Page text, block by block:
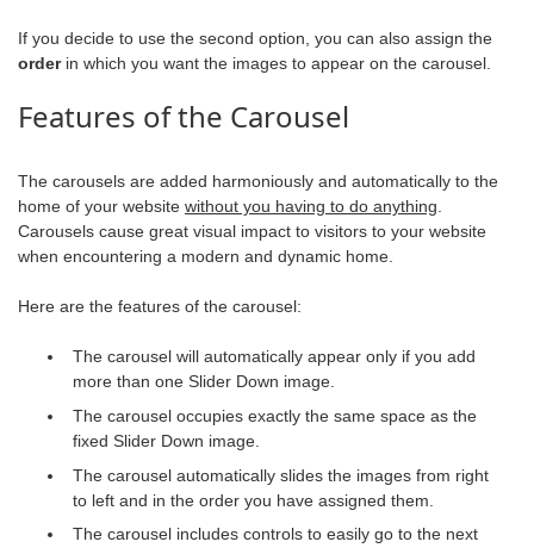
If you decide to use the second option, you can also assign the
orderin which you want the images to appear on the carousel.
Features of the Carousel
The carousels are added harmoniously and automatically to the
home of your website without you having to do anything
Carousels cause great visual impact to visitors to your website
when encountering a modern and dynamic home.
Here are the features of the carousel:
The carousel will automatically appear only if you add
more than one Slider Down image.
The carousel occupies exactly the same space as the
fixed Slider Down image.
The carousel automatically slides the images from right
to left and in the order you have assigned them.
The carousel includes controls to easily go to the next